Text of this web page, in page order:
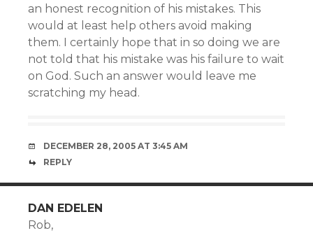
an honest recognition of his mistakes. This
would at least help others avoid making
them. I certainly hope that in so doing we are
not told that his mistake was his failure to wait
on God. Such an answer would leave me
scratching my head.
DECEMBER 28, 2005 AT 3:45 AM
REPLY
DAN EDELEN
Rob,